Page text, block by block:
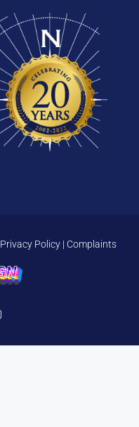
Privacy Policy | Complaints